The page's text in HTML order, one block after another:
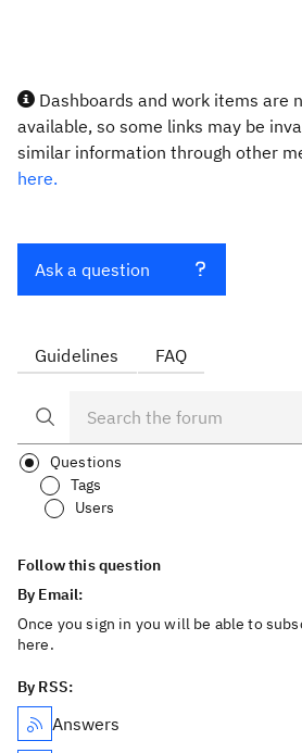
Dashboards and work items are
available, so some links may be
similar information through other
here.
Ask a question
Guidelines FAQ
Questions
Tags
Users
Follow this question
By Email:
Once you sign in you will be able to
here.
By RSS:
Answers